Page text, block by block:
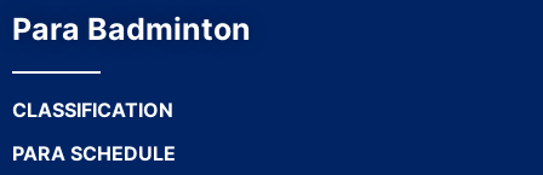
Para Badminton
CLASSIFICATION
PARA SCHEDULE